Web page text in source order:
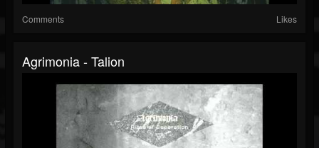
Comments Likes
Agrimonia - Talion